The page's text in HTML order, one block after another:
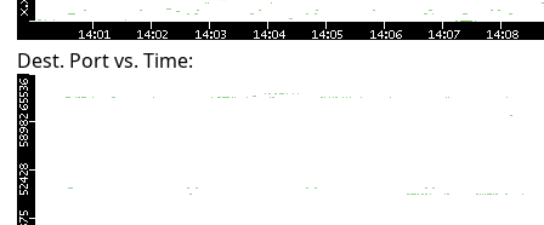
Dest. Port vs. Time: